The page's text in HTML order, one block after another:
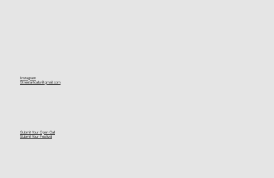
Instagram
Streetartcalls@gmail.com
Submit Your Open Call
Submit Your Festival